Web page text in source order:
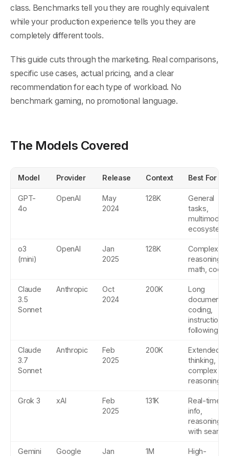
class. Benchmarks tell you they are roughly equivalent
while your production experience tells you they are
completely different tools.
This guide cuts through the marketing. Real comparisons,
specific use cases, actual pricing, and a clear
recommendation for each type of workload. No
benchmark gaming, no promotional language.
The Models Covered
Model Provider Release Context Best For
GPT-
4o
OpenAI
May
2024
128K
General
tasks,
multimodal,
ecosystem
o3
(mini)
OpenAI
Jan
2025
128K
Complex
reasoning,
math, code
Claude
3.5
Sonnet
Anthropic
Oct
2024
200K
Long
documents,
coding,
instruction
following
Claude
3.7
Sonnet
Anthropic
Feb
2025
200K
Extended
thinking,
complex
reasoning
Grok 3 xAI
Feb
2025
131K
Real-time
info,
reasoning
with search
Gemini
Google
Jan
1M
High-